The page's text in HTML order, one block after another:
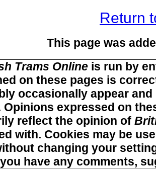
Return
This page was
Trams Onlineis run by
on these pages is
occasionally appear
Opinions expressed on
reflect the opinion of
with. Cookies may be
changing your
have any comments,